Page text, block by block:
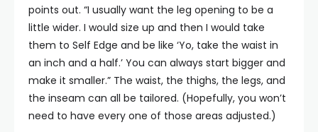
points out. “I usually want the leg opening to be a
little wider. I would size up and then I would take
them to Self Edge and be like ‘Yo, take the waist in
an inch and a half.’ You can always start bigger and
make it smaller.” The waist, the thighs, the legs, and
the inseam can all be tailored. (Hopefully, you won’t
need to have every one of those areas adjusted.)